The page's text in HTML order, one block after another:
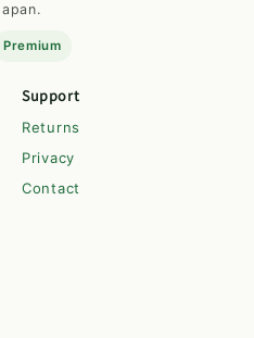
Premium
Support
Returns
Privacy
Contact